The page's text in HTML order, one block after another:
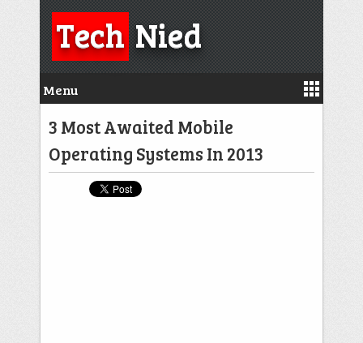
TechNied
Menu
3 Most Awaited Mobile
Operating Systems In 2013